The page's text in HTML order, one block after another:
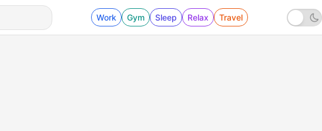
Work Gym Sleep Relax Travel